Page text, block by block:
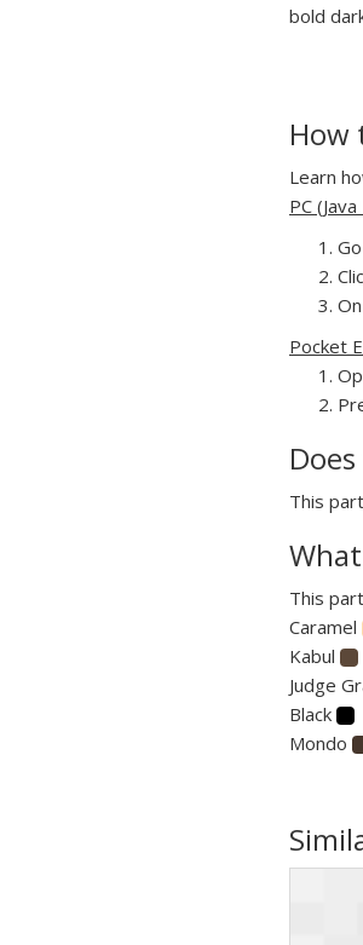
bold
How
Learn
PC
Pocket
This
This
Caramel
Kabul
Judge
Black
Mondo